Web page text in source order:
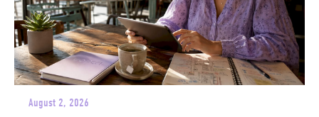
August 2, 2026